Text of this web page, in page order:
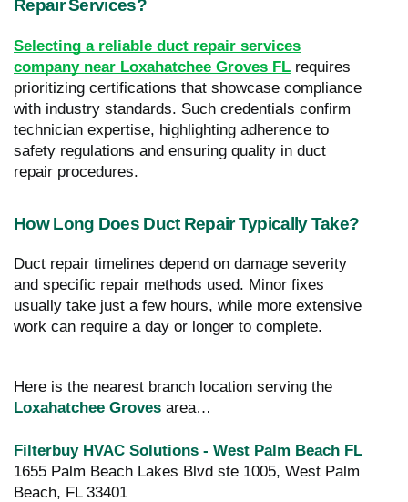
Repair Services?
Selecting a reliable duct repair services
company near Loxahatchee Groves FL requires
prioritizing certifications that showcase compliance
with industry standards. Such credentials confirm
technician expertise, highlighting adherence to
safety regulations and ensuring quality in duct
repair procedures.
How Long Does Duct Repair Typically Take?
Duct repair timelines depend on damage severity
and specific repair methods used. Minor fixes
usually take just a few hours, while more extensive
work can require a day or longer to complete.
Here is the nearest branch location serving the
Loxahatchee Groves area…
Filterbuy HVAC Solutions - West Palm Beach FL
1655 Palm Beach Lakes Blvd ste 1005, West Palm
Beach, FL 33401